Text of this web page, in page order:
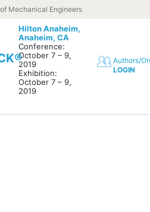
Mechanical Engineers
Hilton Anaheim,
Anaheim, CA
Conference:
October 7 – 9,
2019
Exhibition:
October 7 – 9,
2019
Authors/
LOGIN